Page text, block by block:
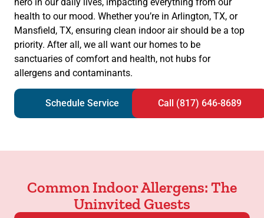
health to our mood. Whether you’re in Arlington, TX, or
Mansfield, TX, ensuring clean indoor air should be a top
priority. After all, we all want our homes to be
sanctuaries of comfort and health, not hubs for
allergens and contaminants.
Schedule Service Call (817) 646-8689
Common Indoor Allergens: The
Uninvited Guests